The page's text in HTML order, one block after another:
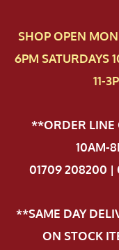
SHOP OPEN
6PM SATURDAYS
11-
**ORDER LINE
10AM-
01709 208200 |
**SAME DAY
ON STOCK